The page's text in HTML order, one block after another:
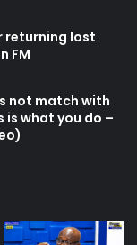
returning lost
FM
not match with
is what you do –